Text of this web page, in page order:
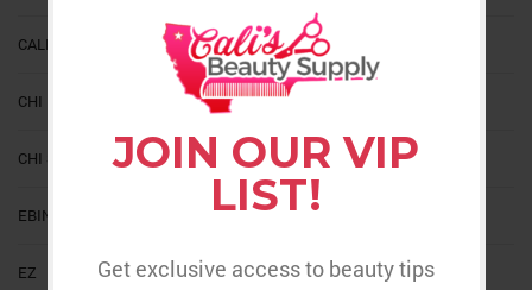
JOIN OUR VIP
LIST!
Get exclusive access to beauty tips
CALIS
CHI
CHI SILK INFUSION
EBIN NEW YORK
EZ